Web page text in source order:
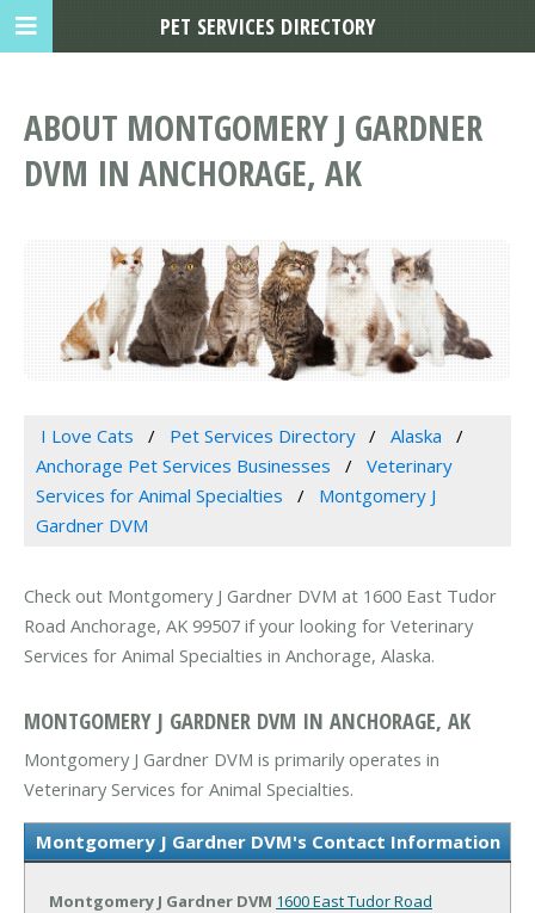
ABOUT MONTGOMERY J GARDNER
DVM IN ANCHORAGE, AK
I Love Cats Pet Services Directory
Alaska
Anchorage Pet Services Businesses
Veterinary
Services for Animal Specialties
Montgomery J
Gardner DVM
Check out Montgomery J Gardner DVM at 1600 East Tudor
Road Anchorage, AK 99507 if your looking for Veterinary
Services for Animal Specialties in Anchorage, Alaska.
MONTGOMERY J GARDNER DVM IN ANCHORAGE, AK
Montgomery J Gardner DVM is primarily operates in
Veterinary Services for Animal Specialties.
Montgomery J Gardner DVM's Contact Information
Montgomery J Gardner DVM 1600 East Tudor Road
PET SERVICES DIRECTORY